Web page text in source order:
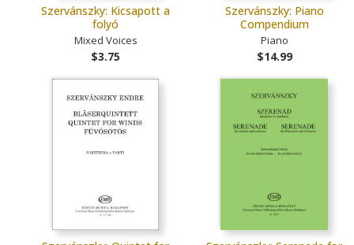
Szervánszky: Kicsapott a
folyó
Mixed Voices
$3.75
Szervánszky: Piano
Compendium
Piano
$14.99